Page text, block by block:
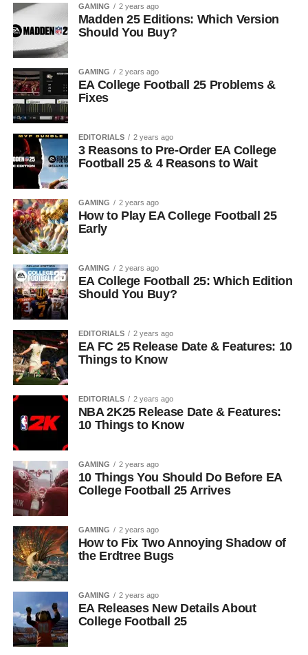
GAMING 2 years ago
Madden 25 Editions: Which Version
Should You Buy?
GAMING 2 years ago
EA College Football 25 Problems &
Fixes
EDITORIALS 2 years ago
3 Reasons to Pre-Order EA College
Football 25 & 4 Reasons to Wait
GAMING 2 years ago
How to Play EA College Football 25
Early
GAMING 2 years ago
EA College Football 25: Which Edition
Should You Buy?
EDITORIALS 2 years ago
EA FC 25 Release Date & Features: 10
Things to Know
EDITORIALS 2 years ago
NBA 2K25 Release Date & Features:
10 Things to Know
GAMING 2 years ago
10 Things You Should Do Before EA
College Football 25 Arrives
GAMING 2 years ago
How to Fix Two Annoying Shadow of
the Erdtree Bugs
GAMING 2 years ago
EA Releases New Details About
College Football 25